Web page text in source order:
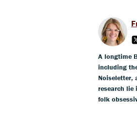
A longtime
including
Noiseletter,
research lie
folk